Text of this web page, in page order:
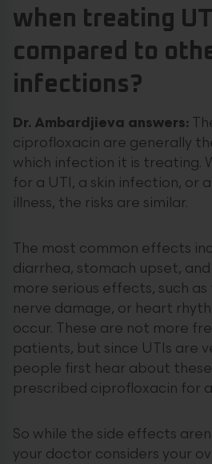
when treating
compared to
infections?
Dr. Ambardjieva answers:
ciprofloxacin are generally
which infection it is treating.
for a UTI, a skin infection, or
illness, the risks are similar.
The most common effects
diarrhea, stomach upset,
more serious effects, such
nerve damage, or heart
occur. These are not more
patients, but since UTIs are
people first hear about these
prescribed ciprofloxacin for
So while the side effects
your doctor considers your